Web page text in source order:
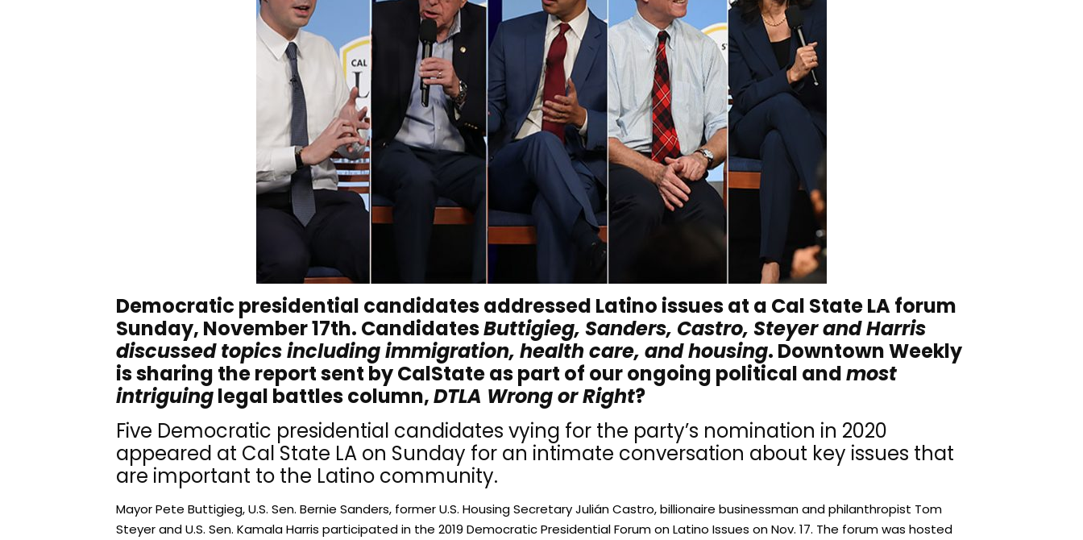
Democratic presidential candidates addressed Latino issues at a Cal State LA forum
Sunday, November 17th. CandidatesButtigieg, Sanders, Castro, Steyer and Harris
discussed topics including immigration, health care, and housing. Downtown Weekly
is sharing the report sent by CalState as part of our ongoing political andmost
intriguinglegal battles column,DTLA Wrong or Right?
Five Democratic presidential candidates vying for the party’s nomination in 2020
appeared at Cal State LA on Sunday for an intimate conversation about key issues that
are important to the Latino community.
Mayor Pete Buttigieg, U.S. Sen. Bernie Sanders, former U.S. Housing Secretary Julián Castro, billionaire businessman and philanthropist Tom
Steyer and U.S. Sen. Kamala Harris participated in the 2019 Democratic Presidential Forum on Latino Issues on Nov. 17. The forum was hosted